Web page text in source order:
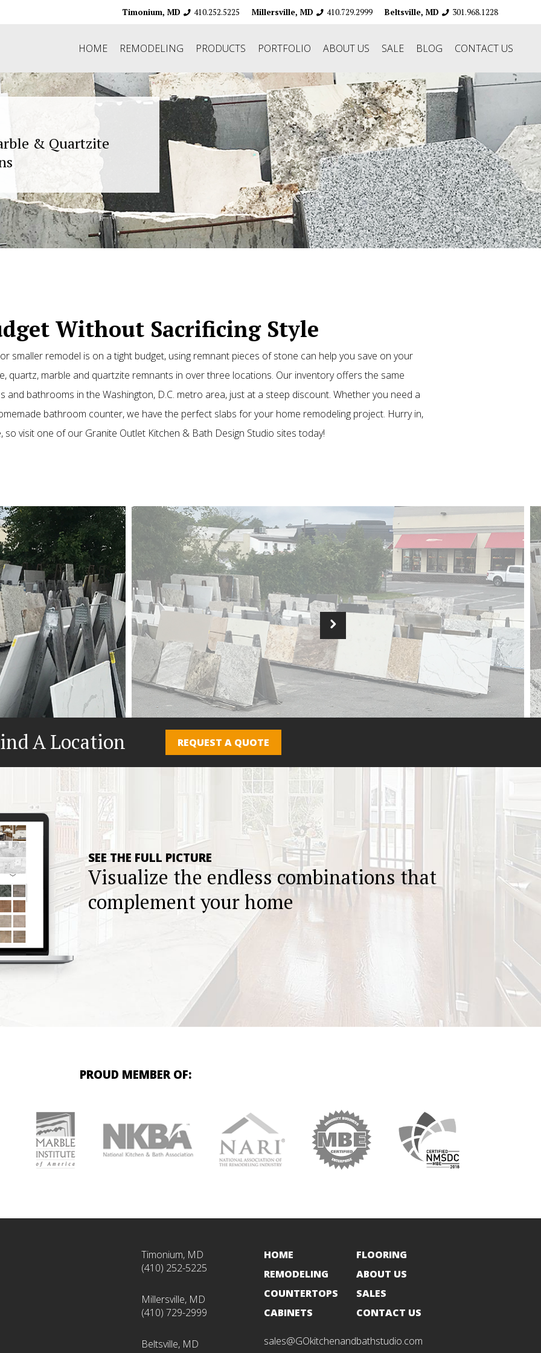
Timonium, MD 410.252.5225 Millersville, MD 410.729.2999 Beltsville, MD 301.968.1228
HOME REMODELING PRODUCTS PORTFOLIO ABOUT US SALE BLOG CONTACT US
& Quartzite
Without Sacrificing Style
smaller remodel is on a tight budget, using remnant pieces of stone can help you save on your
quartz, marble and quartzite remnants in over three locations. Our inventory offers the same
and bathrooms in the Washington, D.C. metro area, just at a steep discount. Whether you need a
bathroom counter, we have the perfect slabs for your home remodeling project. Hurry in,
visit one of our Granite Outlet Kitchen & Bath Design Studio sites today!
A Location REQUEST A QUOTE
SEE THE FULL PICTURE
Visualize the endless combinations that
complement your home
PROUD MEMBER OF:
Timonium, MD
(410) 252-5225
Millersville, MD
(410) 729-2999
Beltsville, MD
HOME
REMODELING
COUNTERTOPS
CABINETS
FLOORING
ABOUT US
SALES
CONTACT US
sales@GOkitchenandbathstudio.com